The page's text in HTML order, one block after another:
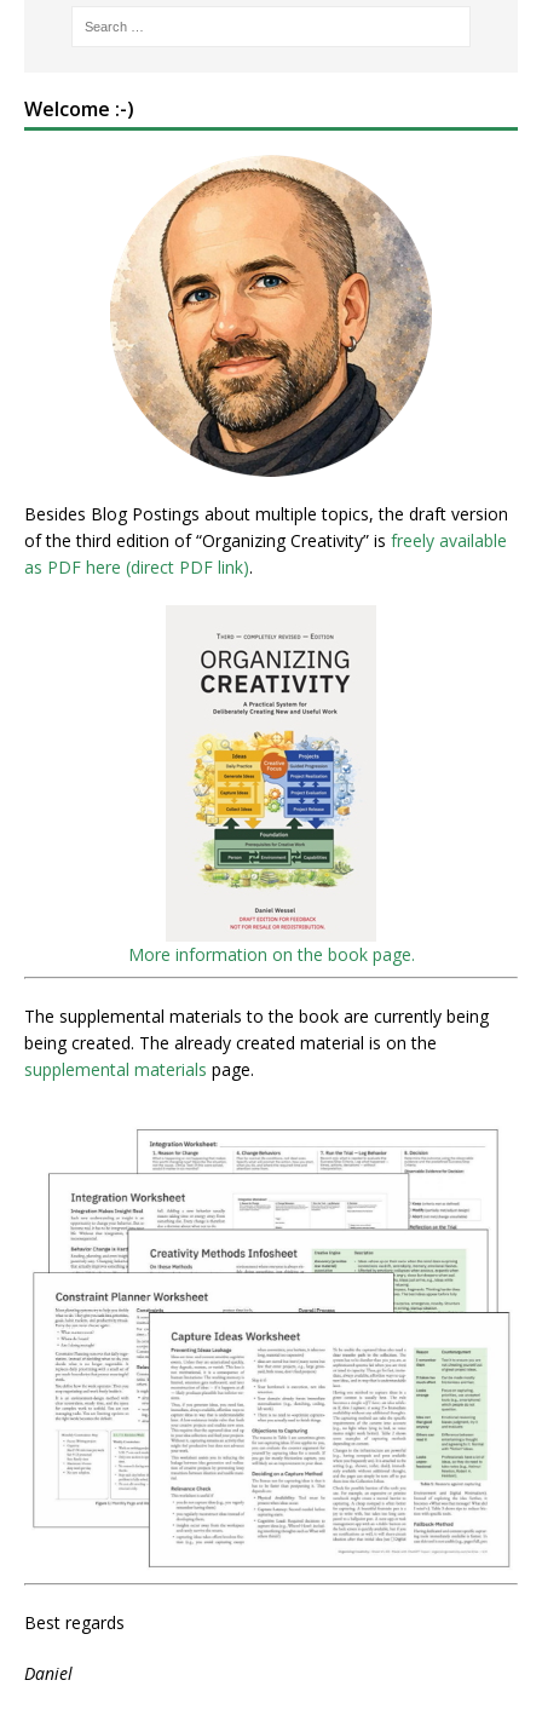
Welcome :-)
Besides Blog Postings about multiple topics, the draft version
of the third edition of “Organizing Creativity” is freely available
as PDF here (direct PDF link).
More information on the book page.
The supplemental materials to the book are currently being
being created. The already created material is on the
supplemental materials page.
Best regards
Daniel